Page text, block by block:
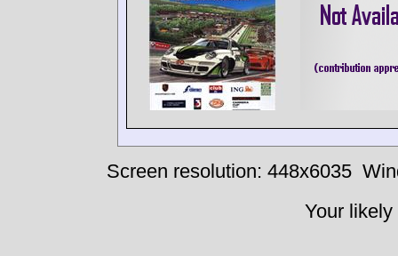
Screen resolution: 448x6035
Your